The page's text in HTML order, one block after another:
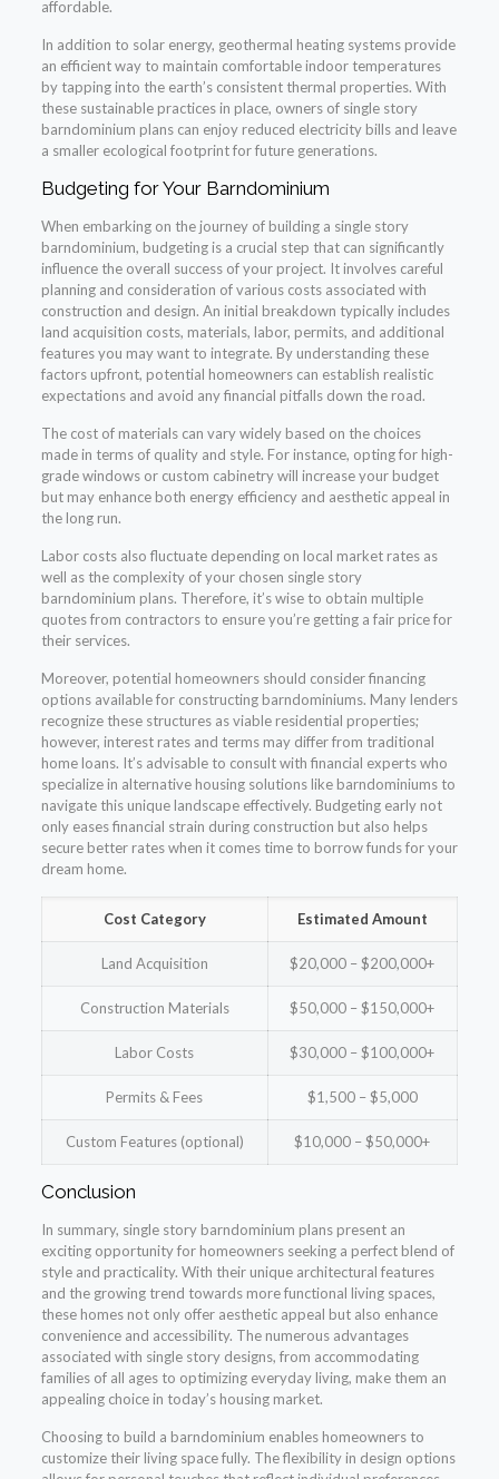
affordable.
In addition to solar energy, geothermal heating systems provide
an efficient way to maintain comfortable indoor temperatures
by tapping into the earth’s consistent thermal properties. With
these sustainable practices in place, owners of single story
barndominium plans can enjoy reduced electricity bills and leave
a smaller ecological footprint for future generations.
Budgeting for Your Barndominium
When embarking on the journey of building a single story
barndominium, budgeting is a crucial step that can significantly
influence the overall success of your project. It involves careful
planning and consideration of various costs associated with
construction and design. An initial breakdown typically includes
land acquisition costs, materials, labor, permits, and additional
features you may want to integrate. By understanding these
factors upfront, potential homeowners can establish realistic
expectations and avoid any financial pitfalls down the road.
The cost of materials can vary widely based on the choices
made in terms of quality and style. For instance, opting for high-
grade windows or custom cabinetry will increase your budget
but may enhance both energy efficiency and aesthetic appeal in
the long run.
Labor costs also fluctuate depending on local market rates as
well as the complexity of your chosen single story
barndominium plans. Therefore, it’s wise to obtain multiple
quotes from contractors to ensure you’re getting a fair price for
their services.
Moreover, potential homeowners should consider financing
options available for constructing barndominiums. Many lenders
recognize these structures as viable residential properties;
however, interest rates and terms may differ from traditional
home loans. It’s advisable to consult with financial experts who
specialize in alternative housing solutions like barndominiums to
navigate this unique landscape effectively. Budgeting early not
only eases financial strain during construction but also helps
secure better rates when it comes time to borrow funds for your
dream home.
Cost Category Estimated Amount
Land Acquisition $20,000 – $200,000+
Construction Materials $50,000 – $150,000+
Labor Costs $30,000 – $100,000+
Permits & Fees $1,500 – $5,000
Custom Features (optional) $10,000 – $50,000+
Conclusion
In summary, single story barndominium plans present an
exciting opportunity for homeowners seeking a perfect blend of
style and practicality. With their unique architectural features
and the growing trend towards more functional living spaces,
these homes not only offer aesthetic appeal but also enhance
convenience and accessibility. The numerous advantages
associated with single story designs, from accommodating
families of all ages to optimizing everyday living, make them an
appealing choice in today’s housing market.
Choosing to build a barndominium enables homeowners to
customize their living space fully. The flexibility in design options